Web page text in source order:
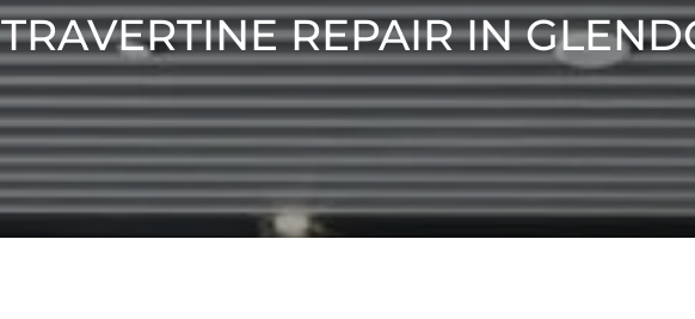
TRAVERTINE REPAIR IN